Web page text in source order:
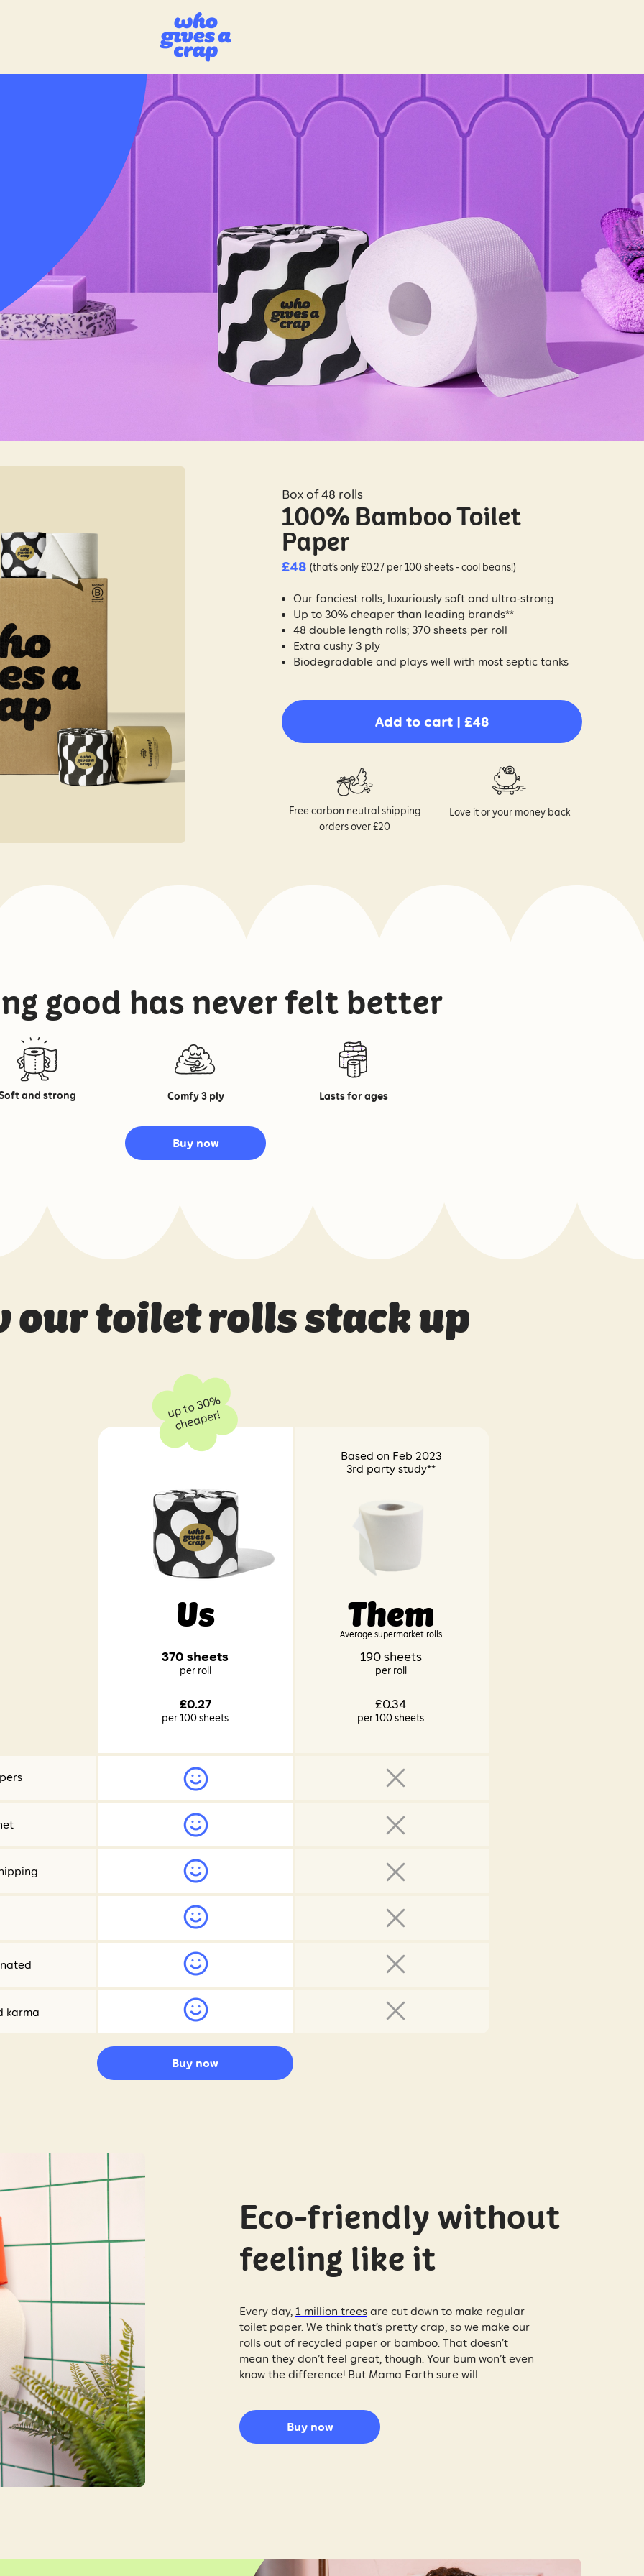
Box of 48 rolls
100% Bamboo Toilet
Paper
£48 (that’s only £0.27 per 100 sheets - cool beans!)
Our fanciest rolls, luxuriously soft and ultra-strong
Up to 30% cheaper than leading brands**
48 double length rolls; 370 sheets per roll
Extra cushy 3 ply
Biodegradable and plays well with most septic tanks
Free carbon neutral shipping
orders over £20
Love it or your money back
Add to cart | £48
our toilet rolls stack up
Us Them
Based on Feb 2023
3rd party study**
370 sheets
per roll
£0.27
per 100 sheets
190 sheets
per roll
£0.34
per 100 sheets
karma
Buy now
Average supermarket rolls
good has never felt better
and strong Comfy 3 ply Lasts for ages
Buy now
Eco-friendly without
feeling like it
Every day, 1 million trees are cut down to make regular
toilet paper. We think that’s pretty crap, so we make our
rolls out of recycled paper or bamboo. That doesn’t
mean they don’t feel great, though. Your bum won’t even
know the difference! But Mama Earth sure will.
Buy now